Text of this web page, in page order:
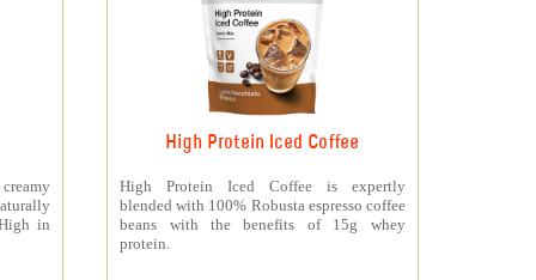
in
High Protein Iced Coffee
High Protein Iced Coffee is expertly
blended with 100% Robusta espresso coffee
beans with the benefits of 15g whey
protein.